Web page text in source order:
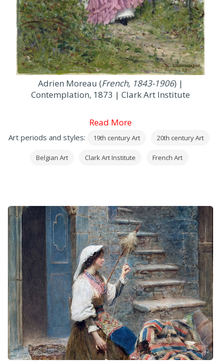
Adrien Moreau (French, 1843-1906) |
Contemplation, 1873 | Clark Art Institute
Read More
Art periods and styles: 19th century Art 20th century Art
Belgian Art Clark Art Institute French Art